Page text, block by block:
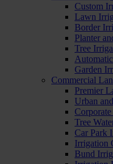
Custom
Lawn
Border
Planter
Tree
Garden
Commercial
Premier
Urban
Tree
Car Park
Irrigation
Bund